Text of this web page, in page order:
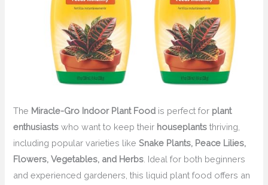
The Miracle-Gro Indoor Plant Food is perfect for plant
enthusiasts who want to keep their houseplants thriving,
including popular varieties like Snake Plants, Peace Lilies,
Flowers, Vegetables, and Herbs . Ideal for both beginners
and experienced gardeners, this liquid plant food offers an